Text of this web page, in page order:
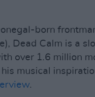
born
Dead Calm is a
over 1.6 million
musical
.